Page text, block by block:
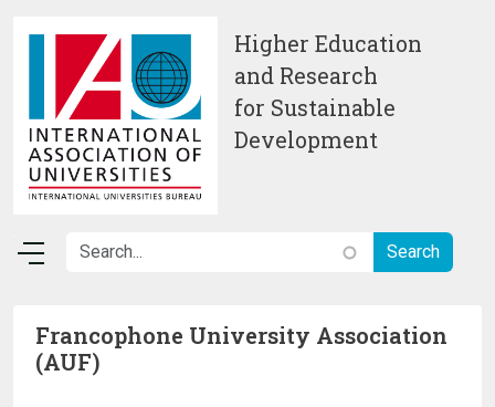
Higher Education
and Research
for Sustainable
Development
Francophone University Association
(AUF)